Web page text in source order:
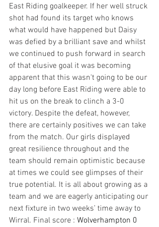
East Riding goalkeeper. If her well struck
shot had found its target who knows
what would have happened but Daisy
was defied by a brilliant save and whilst
we continued to push forward in search
of that elusive goal it was becoming
apparent that this wasn't going to be our
day long before East Riding were able to
hit us on the break to clinch a 3-0
victory. Despite the defeat, however,
there are certainly positives we can take
from the match. Our girls displayed
great resilience throughout and the
team should remain optimistic because
at times we could see glimpses of their
true potential. It is all about growing as a
team and we are eagerly anticipating our
next fixture in two weeks’ time away to
Wirral. Final score : Wolverhampton 0